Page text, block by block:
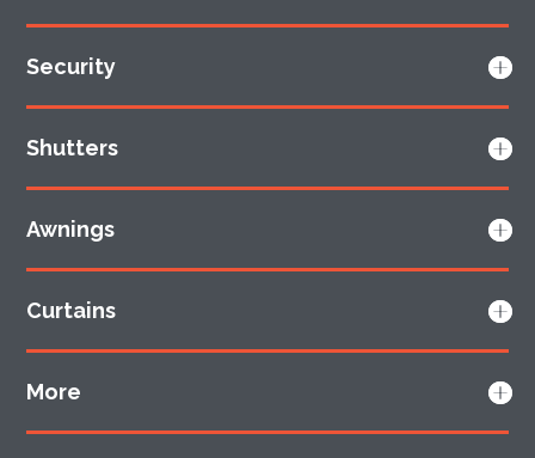
Security
Shutters
Awnings
Curtains
More